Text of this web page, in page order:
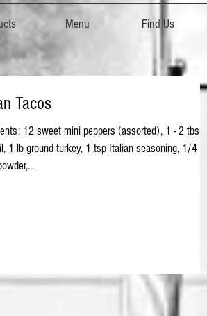
Menu Find Us
Tacos
12 sweet mini peppers (assorted), 1 - 2 tbsp
1 lb ground turkey, 1 tsp Italian seasoning, 1/4 tsp